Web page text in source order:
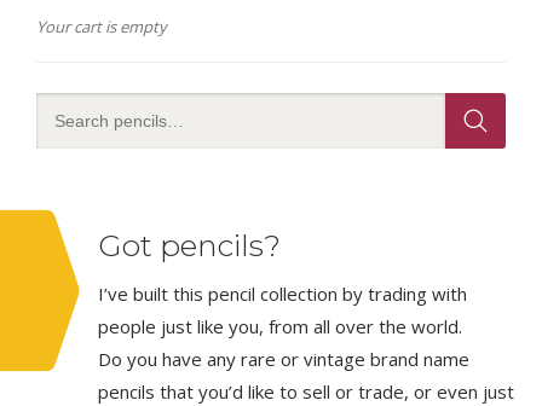
Your cart is empty
Got pencils?
I’ve built this pencil collection by trading with
people just like you, from all over the world.
Do you have any rare or vintage brand name
pencils that you’d like to sell or trade, or even just